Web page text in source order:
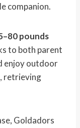
companion.
pounds
to both parent
enjoy outdoor
retrieving
Goldadors